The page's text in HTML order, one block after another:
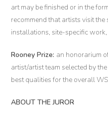
art may be finished or in the
recommend that artists visit
installations, site-specific
Rooney Prize: an honorarium
artist/artist team selected by
best qualities for the overall
ABOUT THE JUROR